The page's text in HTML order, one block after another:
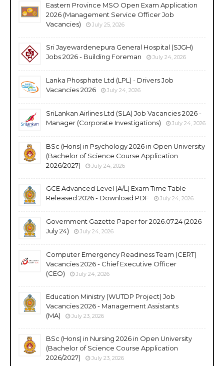
Eastern Province MSO Open Exam Application
2026 (Management Service Officer Job
Vacancies)
July 25, 2026
Sri Jayewardenepura General Hospital (SJGH)
Jobs 2026 - Building Foreman
July 24, 2026
Lanka Phosphate Ltd (LPL) - Drivers Job
Vacancies 2026
July 24, 2026
SriLankan Airlines Ltd (SLA) Job Vacancies 2026 -
Manager (Corporate Investigations)
July 24, 2026
BSc (Hons) in Psychology 2026 in Open University
(Bachelor of Science Course Application
2026/2027)
July 24, 2026
GCE Advanced Level (A/L) Exam Time Table
Released 2026 - Download PDF
July 24, 2026
Government Gazette Paper for 2026.07.24 (2026
July 24)
July 24, 2026
Computer Emergency Readiness Team (CERT)
Vacancies 2026 - Chief Executive Officer
(CEO)
July 24, 2026
Education Ministry (WUTDP Project) Job
Vacancies 2026 - Management Assistants
(MA)
July 23, 2026
BSc (Hons) in Nursing 2026 in Open University
(Bachelor of Science Course Application
2026/2027)
July 23, 2026